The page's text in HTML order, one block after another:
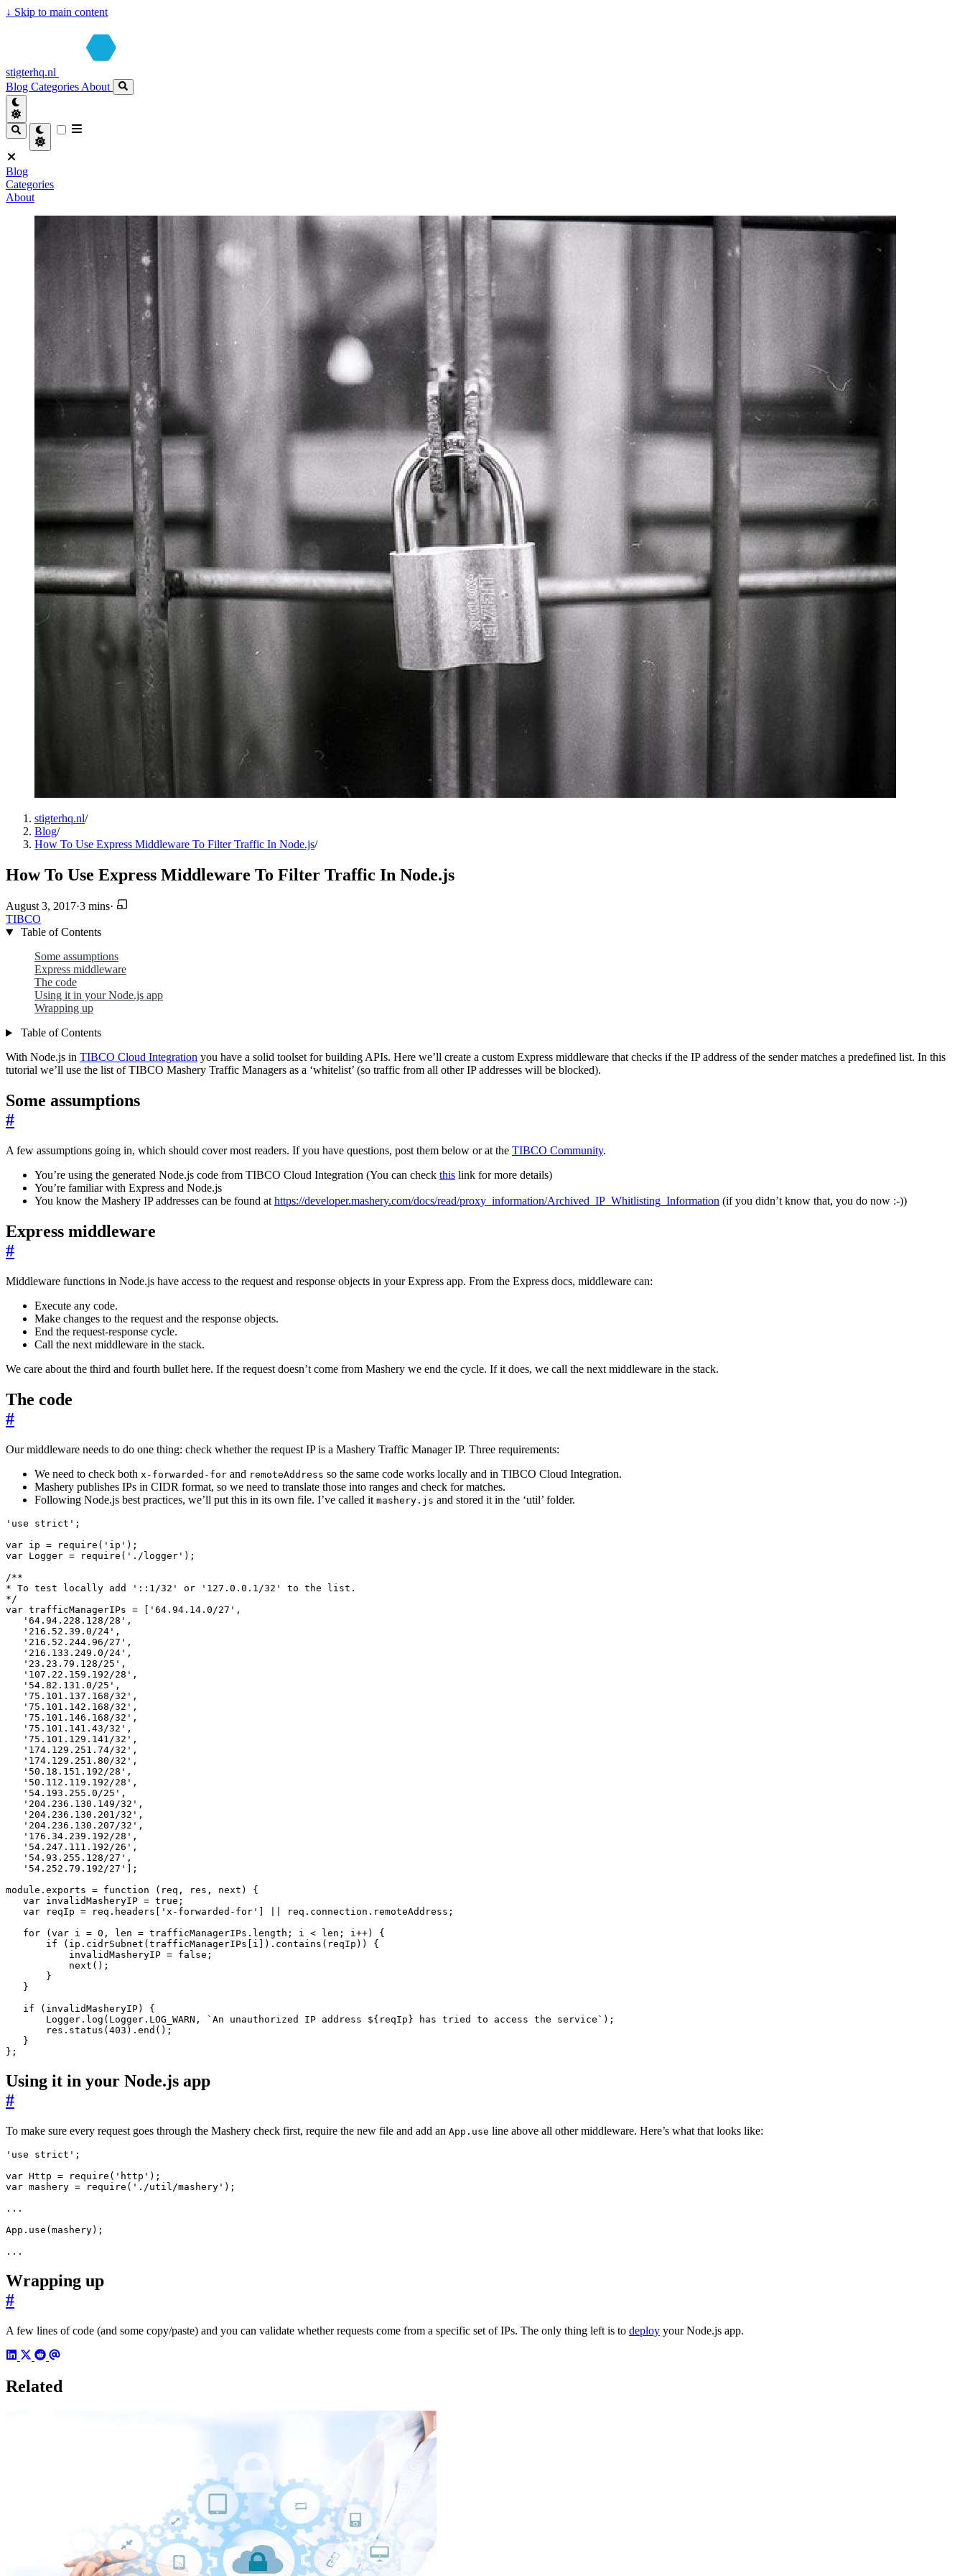
↓ Skip to main content
stigterhq.nl
Blog Categories About
Blog
Categories
About
stigterhq.nl/
Blog/
How To Use Express Middleware To Filter Traffic In Node.js/
How To Use Express Middleware To Filter Traffic In Node.js
August 3, 2017·3 mins·
TIBCO
Table of Contents
Some assumptions
Express middleware
The code
Using it in your Node.js app
Wrapping up
Table of Contents
With Node.js in TIBCO Cloud Integration you have a solid toolset for building APIs. Here we’ll create a custom Express middleware that checks if the IP address of the sender matches a predefined list. In this
tutorial we’ll use the list of TIBCO Mashery Traffic Managers as a ‘whitelist’ (so traffic from all other IP addresses will be blocked).
Some assumptions
#
A few assumptions going in, which should cover most readers. If you have questions, post them below or at the TIBCO Community.
You’re using the generated Node.js code from TIBCO Cloud Integration (You can check this link for more details)
You’re familiar with Express and Node.js
You know the Mashery IP addresses can be found at https://developer.mashery.com/docs/read/proxy_information/Archived_IP_Whitlisting_Information (if you didn’t know that, you do now :-))
Express middleware
#
Middleware functions in Node.js have access to the request and response objects in your Express app. From the Express docs, middleware can:
Execute any code.
Make changes to the request and the response objects.
End the request-response cycle.
Call the next middleware in the stack.
We care about the third and fourth bullet here. If the request doesn’t come from Mashery we end the cycle. If it does, we call the next middleware in the stack.
The code
#
Our middleware needs to do one thing: check whether the request IP is a Mashery Traffic Manager IP. Three requirements:
We need to check both x-forwarded-for and remoteAddress so the same code works locally and in TIBCO Cloud Integration.
Mashery publishes IPs in CIDR format, so we need to translate those into ranges and check for matches.
Following Node.js best practices, we’ll put this in its own file. I’ve called it mashery.js and stored it in the ‘util’ folder.
'use strict' ;
var ip = require ( 'ip' );
var Logger = require ( './logger' );
*/
var trafficManagerIPs = '64.94.14.0/27' ,
'64.94.228.128/28' ,
'216.52.39.0/24' ,
'216.52.244.96/27' ,
'216.133.249.0/24' ,
'23.23.79.128/25' ,
'107.22.159.192/28' ,
'54.82.131.0/25' ,
'75.101.137.168/32' ,
'75.101.142.168/32' ,
'75.101.146.168/32' ,
'75.101.141.43/32' ,
'75.101.129.141/32' ,
'174.129.251.74/32' ,
'174.129.251.80/32' ,
'50.18.151.192/28' ,
'50.112.119.192/28' ,
'54.193.255.0/25' ,
'204.236.130.149/32' ,
'204.236.130.201/32' ,
'204.236.130.207/32' ,
'176.34.239.192/28' ,
'54.247.111.192/26' ,
'54.93.255.128/27' ,
'54.252.79.192/27'
];
module . exports = function ( req , res , next )
{
var invalidMasheryIP = true ;
var
reqIp = req . headers 'x-forwarded-for' req . connection . remoteAddress ;
for
( var i = 0 , len = trafficManagerIPs . length ; i < len ; i ++)
{
if
( ip . cidrSubnet ( trafficManagerIPs i ]). contains ( reqIp ))
{
invalidMasheryIP = false ;
next ();
}
}
if
( invalidMasheryIP)
{
Logger . log ( Logger . LOG_WARN , `An unauthorized IP address ${ reqIp } has tried to access the service` );
res . status ( 403 ). end ();
}
};
Using it in your Node.js app
#
To make sure every request goes through the Mashery check first, require the new file and add an App.use line above all other middleware. Here’s what that looks like:
'use strict' ;
var Http = require ( 'http' );
var mashery = require ( './util/mashery' );
...
App . use (mashery);
...
Wrapping up
#
A few lines of code (and some copy/paste) and you can validate whether requests come from a specific set of IPs. The only thing left is to deploy your Node.js app.
Related